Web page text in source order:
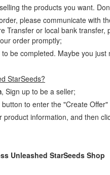
the products you want.
please communicate with
Transfer or local bank
order promptly;
be completed. Maybe you
StarSeeds?
, Sign up to be a seller;
button to enter the "Create
product information, and then
Unleashed StarSeeds Shop